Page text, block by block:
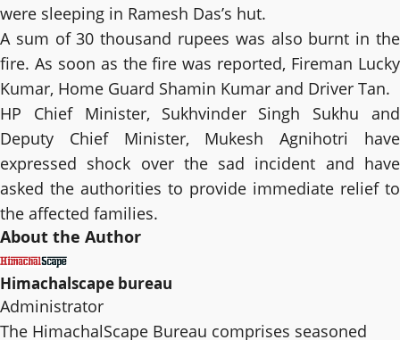
were sleeping in Ramesh Das’s hut.
A sum of 30 thousand rupees was also burnt in the
fire. As soon as the fire was reported, Fireman Lucky
Kumar, Home Guard Shamin Kumar and Driver Tan.
HP Chief Minister, Sukhvinder Singh Sukhu and
Deputy Chief Minister, Mukesh Agnihotri have
expressed shock over the sad incident and have
asked the authorities to provide immediate relief to
the affected families.
About the Author
Himachalscape bureau
Administrator
The HimachalScape Bureau comprises seasoned